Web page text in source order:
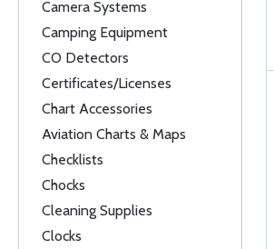
Camera Systems
Camping Equipment
CO Detectors
Certificates/Licenses
Chart Accessories
Aviation Charts & Maps
Checklists
Chocks
Cleaning Supplies
Clocks